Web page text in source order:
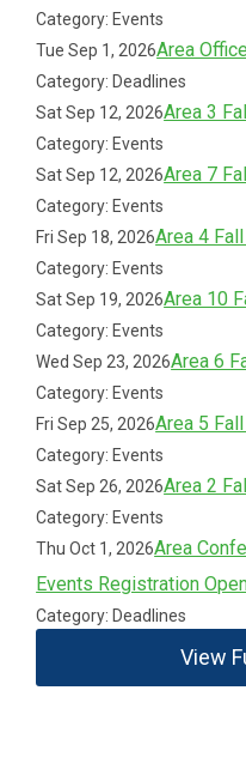
Category: Events
Tue Sep 1, 2026Area
Category: Deadlines
Sat Sep 12, 2026Area 3
Category: Events
Sat Sep 12, 2026Area 7
Category: Events
Fri Sep 18, 2026Area 4
Category: Events
Sat Sep 19, 2026Area 10
Category: Events
Wed Sep 23, 2026Area 6
Category: Events
Fri Sep 25, 2026Area 5
Category: Events
Sat Sep 26, 2026Area 2
Category: Events
Thu Oct 1, 2026Area
Events Registration
Category: Deadlines
View